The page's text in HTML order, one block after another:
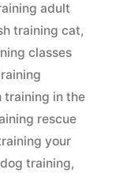
adult
training cat,
classes
training in the
rescue
your
training,